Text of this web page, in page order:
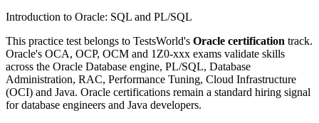
Introduction to Oracle: SQL and PL/SQL
This practice test belongs to TestsWorld's Oracle certification track.
Oracle's OCA, OCP, OCM and 1Z0-xxx exams validate skills
across the Oracle Database engine, PL/SQL, Database
Administration, RAC, Performance Tuning, Cloud Infrastructure
(OCI) and Java. Oracle certifications remain a standard hiring signal
for database engineers and Java developers.